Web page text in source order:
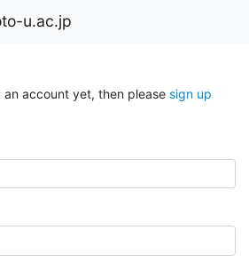
u.ac.jp
account yet, then please sign up